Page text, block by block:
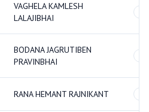
VAGHELA KAMLESH
LALAJIBHAI
BODANA JAGRUTIBEN
PRAVINBHAI
RANA HEMANT RAJNIKANT